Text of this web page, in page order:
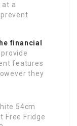
at a
financial
features
they